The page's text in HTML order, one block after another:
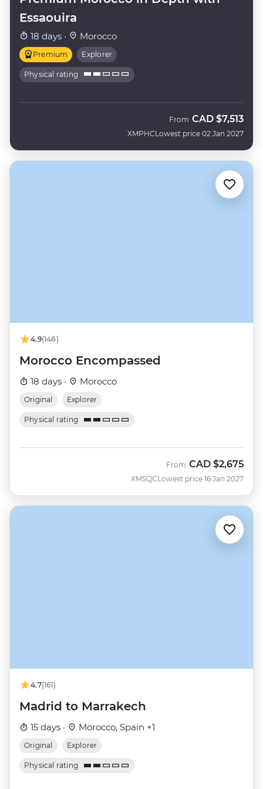
Essaouira
18 days · Morocco
Premium Explorer
Physical rating
XMPHC
From CAD $7,513
Lowest price 02 Jan 2027
4.9(148)
Morocco Encompassed
18 days · Morocco
Original Explorer
Physical rating
XMSQC
From CAD $2,675
Lowest price 16 Jan 2027
4.7(161)
Madrid to Marrakech
15 days · Morocco, Spain +1
Original Explorer
Physical rating